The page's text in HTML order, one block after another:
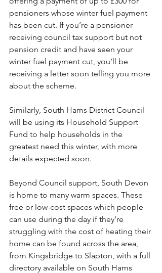
pensioners whose winter fuel payment
has been cut. If you’re a pensioner
receiving council tax support but not
pension credit and have seen your
winter fuel payment cut, you’ll be
receiving a letter soon telling you more
about the scheme.
Similarly, South Hams District Council
will be using its Household Support
Fund to help households in the
greatest need this winter, with more
details expected soon.
Beyond Council support, South Devon
is home to many warm spaces. These
free or low-cost spaces which people
can use during the day if they’re
struggling with the cost of heating their
home can be found across the area,
from Kingsbridge to Slapton, with a full
directory available on South Hams